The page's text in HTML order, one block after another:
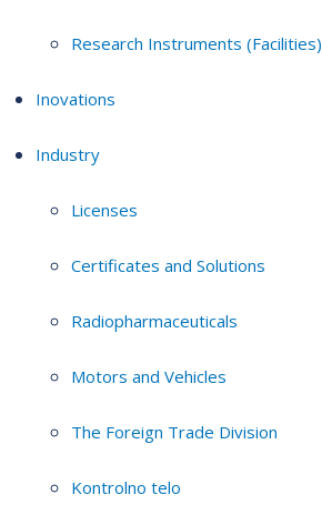
Research Instruments (Facilities)
Inovations
Industry
Licenses
Certificates and Solutions
Radiopharmaceuticals
Motors and Vehicles
The Foreign Trade Division
Kontrolno telo